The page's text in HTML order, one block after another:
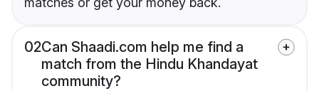
02Can Shaadi.com help me find a
match from the Hindu Khandayat
community?